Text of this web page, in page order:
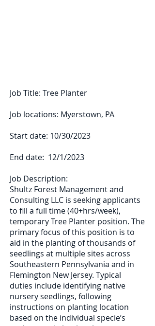
Job Title: Tree Planter
Job locations: Myerstown, PA
Start date: 10/30/2023
End date: 12/1/2023
Job Description:
Shultz Forest Management and
Consulting LLC is seeking applicants
to fill a full time (40+hrs/week),
temporary Tree Planter position. The
primary focus of this position is to
aid in the planting of thousands of
seedlings at multiple sites across
Southeastern Pennsylvania and in
Flemington New Jersey. Typical
duties include identifying native
nursery seedlings, following
instructions on planting location
based on the individual specie’s